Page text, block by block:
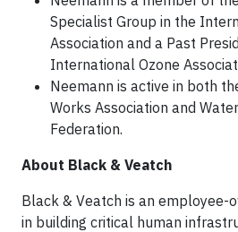
Specialist Group in the
Association and a Past
International Ozone
Neemann is active in both
Works Association and
Federation.
About Black & Veatch
Black & Veatch is an employee-
in building critical human